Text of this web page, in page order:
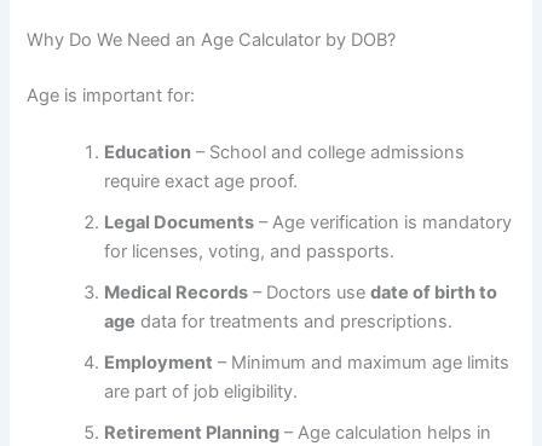
Why Do We Need an Age Calculator by DOB?
Age is important for:
Education – School and college admissions
require exact age proof.
Legal Documents – Age verification is mandatory
for licenses, voting, and passports.
Medical Records – Doctors usedate of birth to
age data for treatments and prescriptions.
Employment – Minimum and maximum age limits
are part of job eligibility.
Retirement Planning – Age calculation helps in